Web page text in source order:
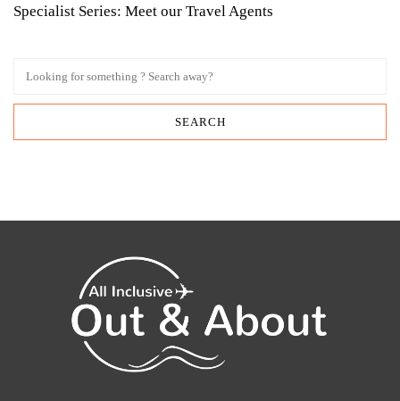
Specialist Series: Meet our Travel Agents